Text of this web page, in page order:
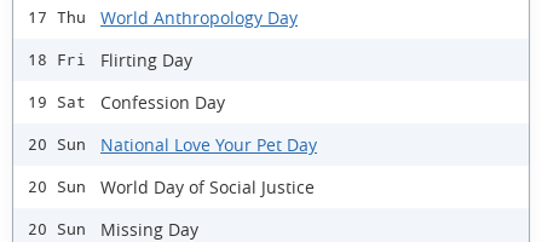
17 Thu World Anthropology Day
18 Fri Flirting Day
19 Sat Confession Day
20 Sun National Love Your Pet Day
20 Sun World Day of Social Justice
20 Sun Missing Day